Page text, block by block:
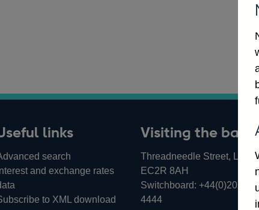
links
search
and exchange rates
to XML download
Visiting the bank
Threadneedle Street,
EC2R 8AH
Switchboard: +44(0)20
4444